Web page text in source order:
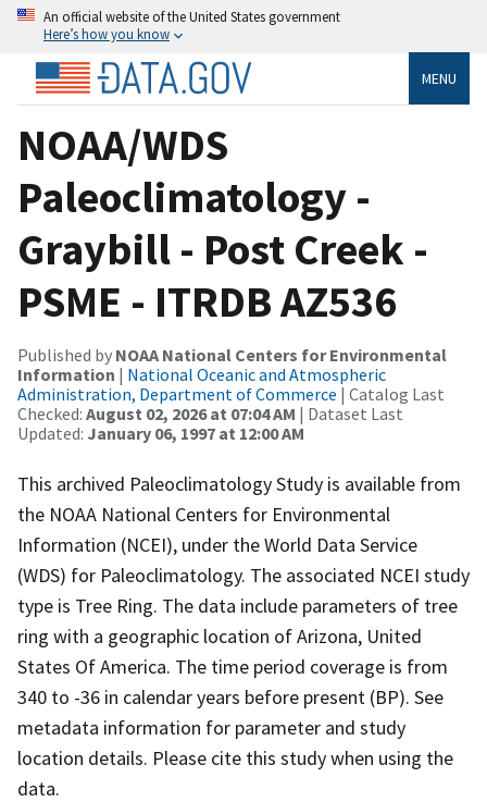
An official website of the United States government
Here’s how you know
MENU
NOAA/WDS
Paleoclimatology -
Graybill - Post Creek -
PSME - ITRDB AZ536
Published by NOAA National Centers for Environmental
Information | National Oceanic and Atmospheric
Administration, Department of Commerce | Catalog Last
Checked: August 02, 2026 at 07:04 AM | Dataset Last
Updated: January 06, 1997 at 12:00 AM
This archived Paleoclimatology Study is available from
the NOAA National Centers for Environmental
Information (NCEI), under the World Data Service
(WDS) for Paleoclimatology. The associated NCEI study
type is Tree Ring. The data include parameters of tree
ring with a geographic location of Arizona, United
States Of America. The time period coverage is from
340 to -36 in calendar years before present (BP). See
metadata information for parameter and study
location details. Please cite this study when using the
data.